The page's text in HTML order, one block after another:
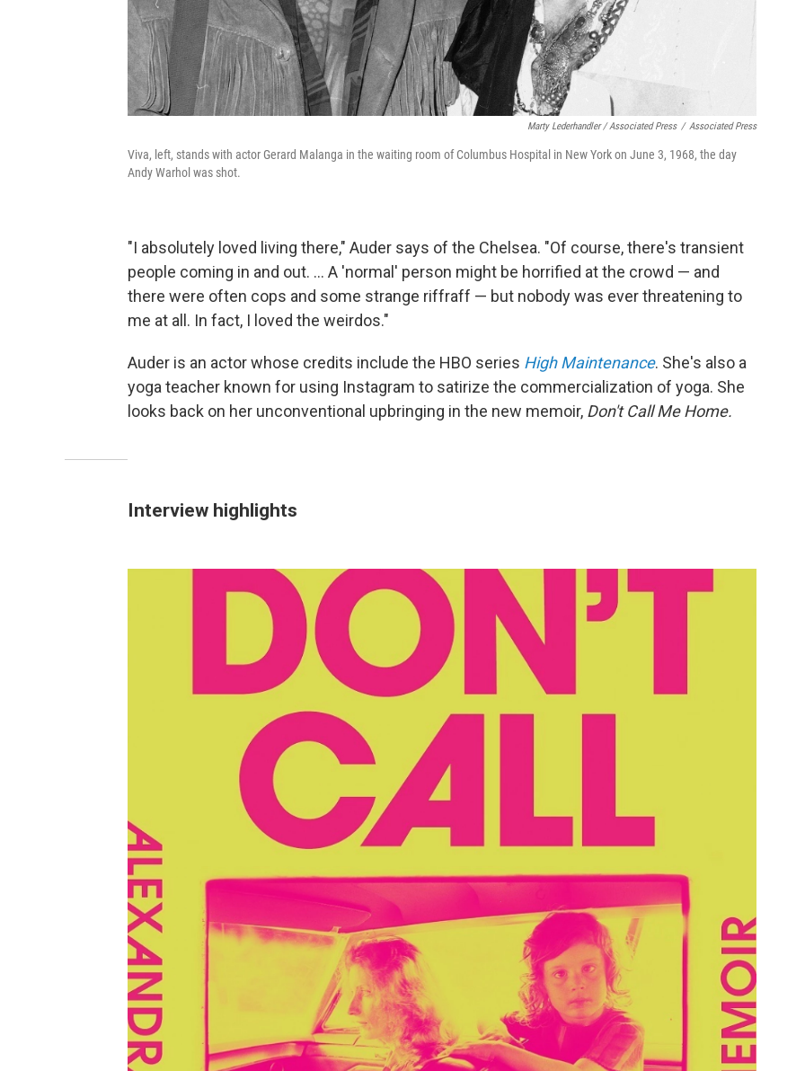
Marty Lederhandler / Associated Press / Associated Press
Viva, left, stands with actor Gerard Malanga in the waiting room of Columbus Hospital in New York on June 3, 1968, the day
Andy Warhol was shot.
"I absolutely loved living there," Auder says of the Chelsea. "Of course, there's transient
people coming in and out. ... A 'normal' person might be horrified at the crowd — and
there were often cops and some strange riffraff — but nobody was ever threatening to
me at all. In fact, I loved the weirdos."
Auder is an actor whose credits include the HBO series High Maintenance. She's also a
yoga teacher known for using Instagram to satirize the commercialization of yoga. She
looks back on her unconventional upbringing in the new memoir, Don't Call Me Home.
Interview highlights